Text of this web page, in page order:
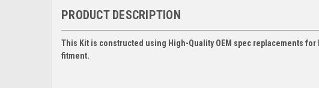
PRODUCT DESCRIPTION
This Kit is constructed using High-Quality OEM spec replacements
fitment.